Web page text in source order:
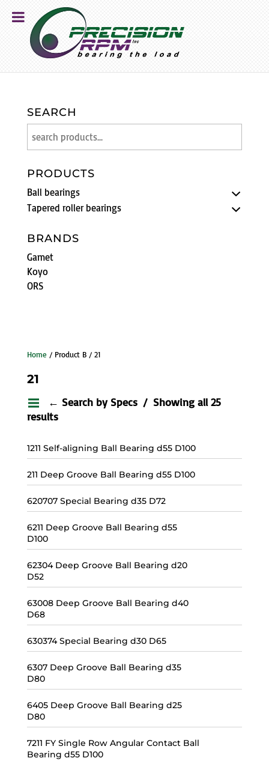
Home / Product B / 21
21
← Search by Specs
Showing all 25
results
1211 Self-aligning Ball Bearing d55 D100
211 Deep Groove Ball Bearing d55 D100
620707 Special Bearing d35 D72
6211 Deep Groove Ball Bearing d55
D100
62304 Deep Groove Ball Bearing d20
D52
63008 Deep Groove Ball Bearing d40
D68
630374 Special Bearing d30 D65
6307 Deep Groove Ball Bearing d35
D80
6405 Deep Groove Ball Bearing d25
D80
7211 FY Single Row Angular Contact Ball
Bearing d55 D100
SEARCH
PRODUCTS
Ball bearings
Tapered roller bearings
BRANDS
Gamet
Koyo
ORS